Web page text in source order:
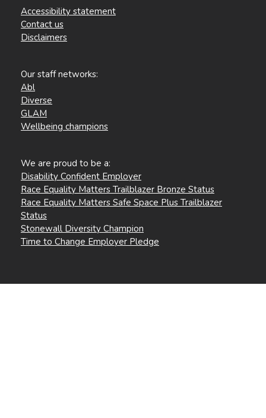
Accessibility statement
Contact us
Disclaimers
Our staff networks:
Abl
Diverse
GLAM
Wellbeing champions
We are proud to be a:
Disability Confident Employer
Race Equality Matters Trailblazer Bronze Status
Race Equality Matters Safe Space Plus Trailblazer
Status
Stonewall Diversity Champion
Time to Change Employer Pledge